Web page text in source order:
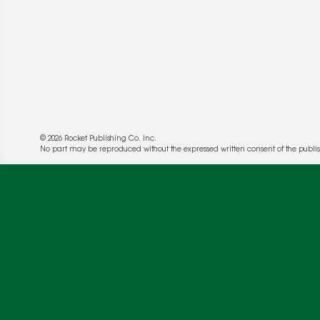
© 2026 Rocket Publishing Co. Inc.
No part may be reproduced without the expressed written consent of the